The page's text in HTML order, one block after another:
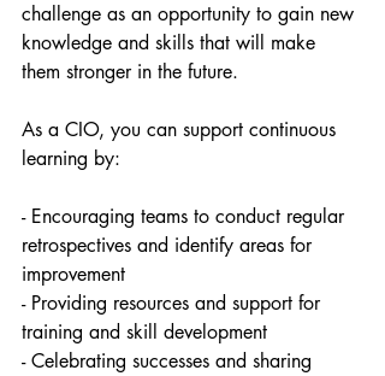
challenge as an opportunity to gain new
knowledge and skills that will make
them stronger in the future.
As a CIO, you can support continuous
learning by:
- Encouraging teams to conduct regular
retrospectives and identify areas for
improvement
- Providing resources and support for
training and skill development
- Celebrating successes and sharing